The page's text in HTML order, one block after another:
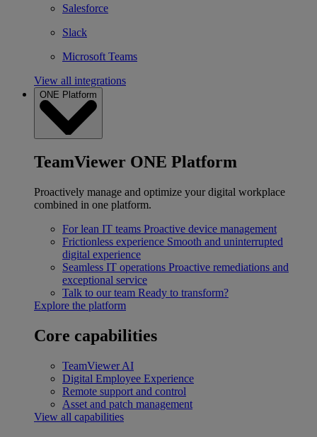
Salesforce
Slack
Microsoft Teams
View all integrations
ONE Platform
TeamViewer ONE Platform
Proactively manage and optimize your digital workplace
combined in one platform.
For lean IT teams Proactive device management
Frictionless experience Smooth and uninterrupted
digital experience
Seamless IT operations Proactive remediations and
exceptional service
Talk to our team Ready to transform?
Explore the platform
Core capabilities
TeamViewer AI
Digital Employee Experience
Remote support and control
Asset and patch management
View all capabilities